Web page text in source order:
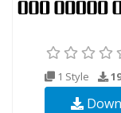
1 Style 19